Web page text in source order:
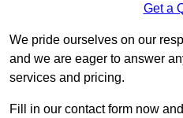
Get a
We pride ourselves on our
and we are eager to answer
services and pricing.
Fill in our contact form now